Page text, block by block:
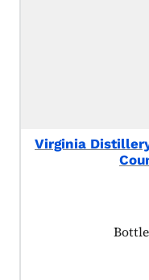
Virginia